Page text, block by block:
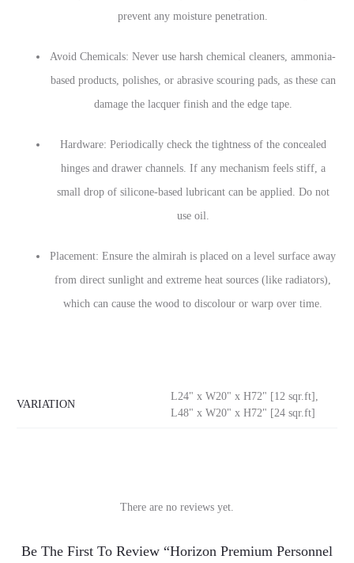
prevent any moisture penetration.
Avoid Chemicals: Never use harsh chemical cleaners, ammonia-
based products, polishes, or abrasive scouring pads, as these can
damage the lacquer finish and the edge tape.
Hardware: Periodically check the tightness of the concealed
hinges and drawer channels. If any mechanism feels stiff, a
small drop of silicone-based lubricant can be applied. Do not
use oil.
Placement: Ensure the almirah is placed on a level surface away
from direct sunlight and extreme heat sources (like radiators),
which can cause the wood to discolour or warp over time.
VARIATION
L24" x W20" x H72" [12 sqr.ft],
L48" x W20" x H72" [24 sqr.ft]
R
There are no reviews yet.
Be The First To Review “Horizon Premium Personnel